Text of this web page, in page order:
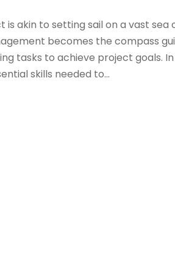
is akin to setting sail on a vast
becomes the compass
tasks to achieve project goals.
skills needed to...